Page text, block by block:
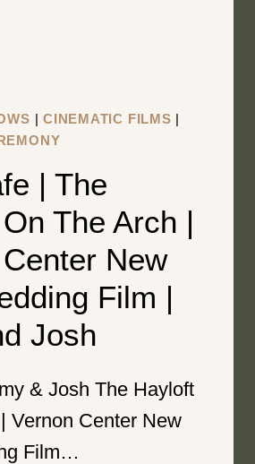
|CINEMATIC FILMS |
| The
The Arch |
New
Film |
Josh
& Josh The Hayloft
Vernon Center New
Film…